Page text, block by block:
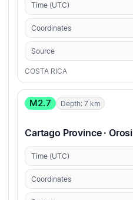
Time (UTC)
Coordinates
Source
COSTA RICA
M2.7 Depth: 7 km
Cartago Province · Orosi
Time (UTC)
Coordinates